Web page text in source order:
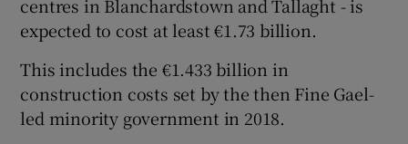
centres in Blanchardstown and Tallaght - is
expected to cost at least €1.73 billion.
This includes the €1.433 billion in
construction costs set by the then Fine Gael-
led minority government in 2018.